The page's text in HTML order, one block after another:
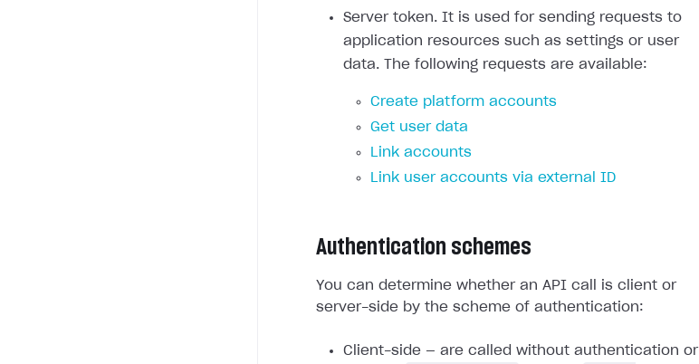
Server token. It is used for sending requests to
application resources such as settings or user
data. The following requests are available:
Create platform accounts
Get user data
Link accounts
Link user accounts via external ID
Authentication schemes
You can determine whether an API call is client or
server-side by the scheme of authentication:
Client-side — are called without authentication or